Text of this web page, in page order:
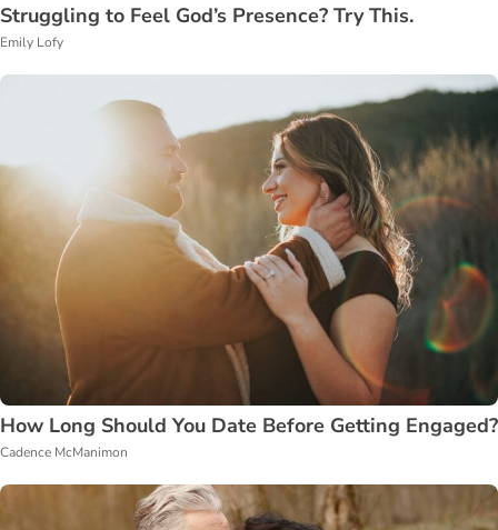
Struggling to Feel God’s Presence? Try This.
Emily Lofy
How Long Should You Date Before Getting Engaged?
Cadence McManimon